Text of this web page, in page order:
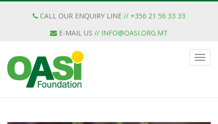
CALL OUR ENQUIRY LINE // +356 21 56 33 33
E-MAIL US // INFO@OASI.ORG.MT